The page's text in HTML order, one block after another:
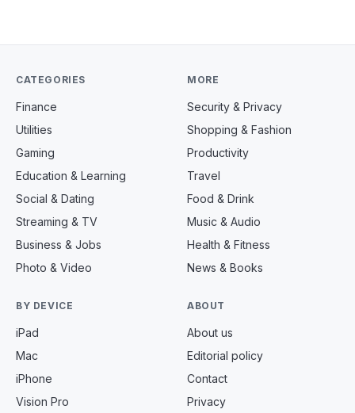
CATEGORIES
Finance
Utilities
Gaming
Education & Learning
Social & Dating
Streaming & TV
Business & Jobs
Photo & Video
MORE
Security & Privacy
Shopping & Fashion
Productivity
Travel
Food & Drink
Music & Audio
Health & Fitness
News & Books
BY DEVICE
iPad
Mac
iPhone
Vision Pro
ABOUT
About us
Editorial policy
Contact
Privacy